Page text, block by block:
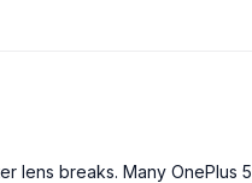
lens breaks. Many OnePlus 5